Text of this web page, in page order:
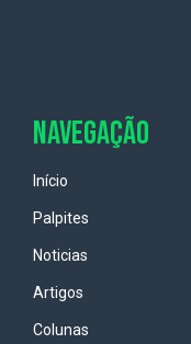
NAVEGAÇÃO
Início
Palpites
Noticias
Artigos
Colunas